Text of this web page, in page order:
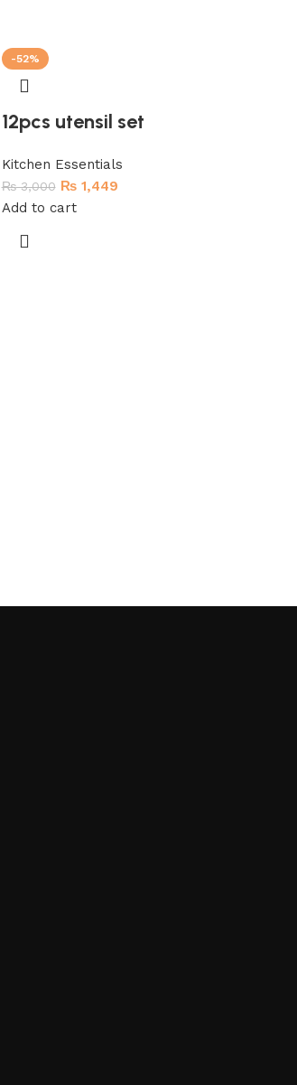
-52%
12pcs utensil set
Kitchen Essentials
₨3,000 ₨1,449
Add to cart